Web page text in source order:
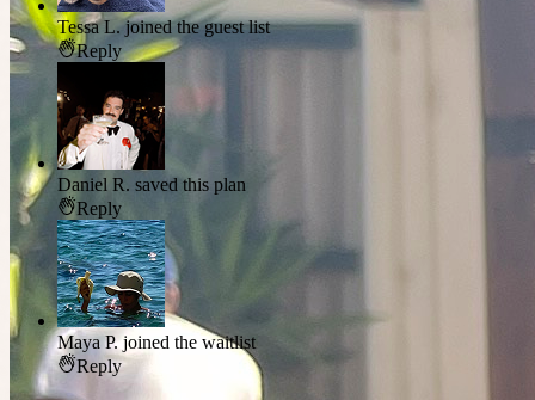
Tessa L. joined the guest list
Reply
Daniel R. saved this plan
Reply
Maya P. joined the waitlist
Reply